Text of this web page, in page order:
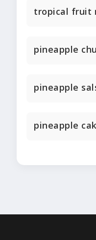
tropical fruit
pineapple
pineapple
pineapple